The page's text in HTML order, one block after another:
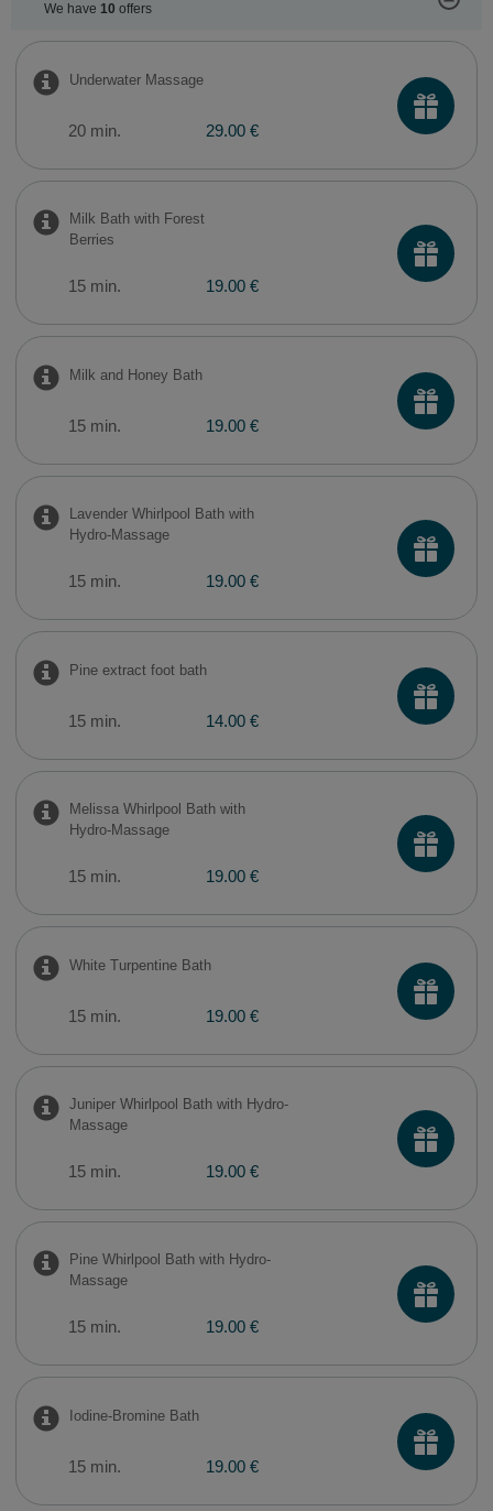
We have 10 offers
Underwater Massage
20 min. 29.00 €
Milk Bath with Forest
Berries
15 min. 19.00 €
Milk and Honey Bath
15 min. 19.00 €
Lavender Whirlpool Bath with
Hydro-Massage
15 min. 19.00 €
Pine extract foot bath
15 min. 14.00 €
Melissa Whirlpool Bath with
Hydro-Massage
15 min. 19.00 €
White Turpentine Bath
15 min. 19.00 €
Juniper Whirlpool Bath with Hydro-
Massage
15 min. 19.00 €
Pine Whirlpool Bath with Hydro-
Massage
15 min. 19.00 €
Iodine-Bromine Bath
15 min. 19.00 €